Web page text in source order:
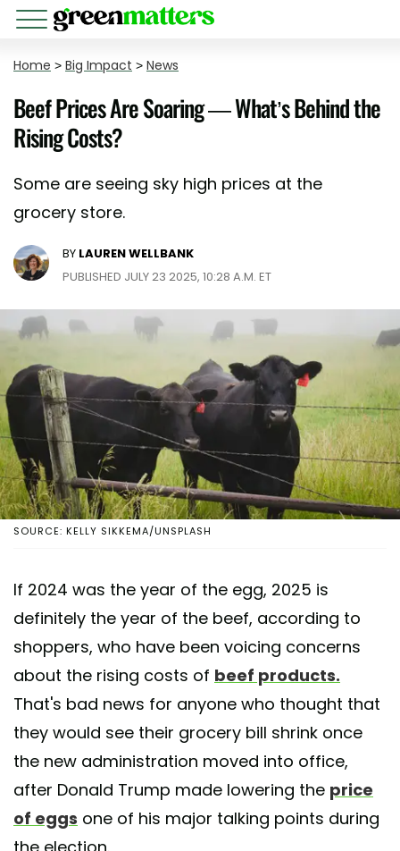
Home > Big Impact > News
Beef Prices Are Soaring — What’s Behind the
Rising Costs?
Some are seeing sky high prices at the
grocery store.
BY LAUREN WELLBANK
PUBLISHED JULY 23 2025, 10:28 A.M. ET
SOURCE: KELLY SIKKEMA/UNSPLASH
If 2024 was the year of the egg, 2025 is
definitely the year of the beef, according to
shoppers, who have been voicing concerns
about the rising costs of beef products.
That's bad news for anyone who thought that
they would see their grocery bill shrink once
the new administration moved into office,
after Donald Trump made lowering the price
of eggs one of his major talking points during